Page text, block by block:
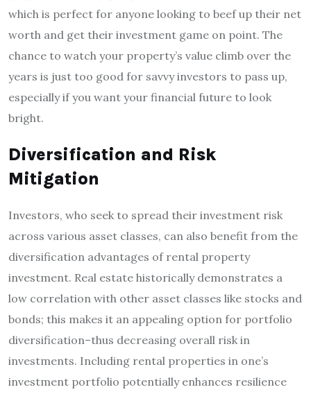
which is perfect for anyone looking to beef up their net
worth and get their investment game on point. The
chance to watch your property’s value climb over the
years is just too good for savvy investors to pass up,
especially if you want your financial future to look
bright.
Diversification and Risk
Mitigation
Investors, who seek to spread their investment risk
across various asset classes, can also benefit from the
diversification advantages of rental property
investment. Real estate historically demonstrates a
low correlation with other asset classes like stocks and
bonds; this makes it an appealing option for portfolio
diversification–thus decreasing overall risk in
investments. Including rental properties in one’s
investment portfolio potentially enhances resilience